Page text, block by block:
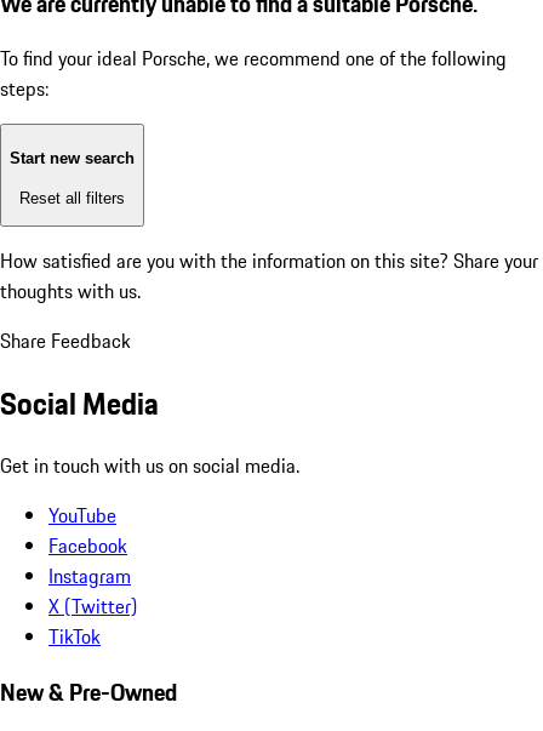
To find your ideal Porsche, we recommend one of the following
steps:
Start new search
Reset all filters
How satisfied are you with the information on this site? Share your
thoughts with us.
Share Feedback
Social Media
Get in touch with us on social media.
YouTube
Facebook
Instagram
X (Twitter)
TikTok
New & Pre-Owned